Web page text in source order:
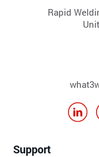
Rapid
Support